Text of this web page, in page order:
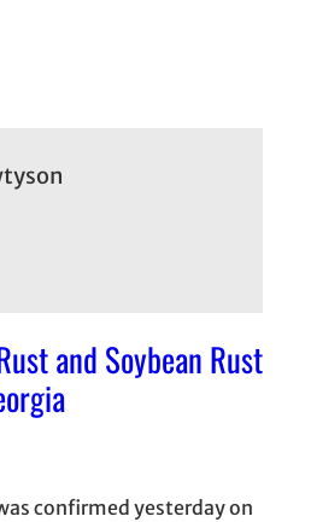
and Soybean Rust
confirmed yesterday on